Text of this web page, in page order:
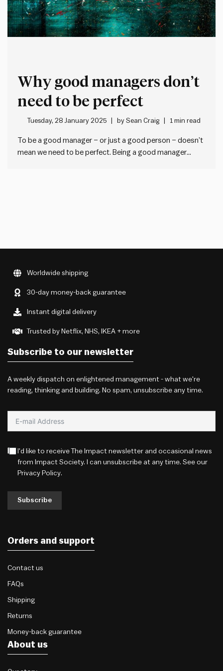
Why good managers don’t
need to be perfect
Tuesday, 28 January 2025 bySean Craig 1 min read
To be a good manager – or just a good person – doesn’t
mean we need to be perfect. Being a good manager
Worldwide shipping
30-day money-back guarantee
Instant digital delivery
Trusted by Netflix, NHS, IKEA + more
Subscribe to our newsletter
A weekly dispatch on enlightened management - what we're
reading, thinking and building. No spam, unsubscribe any time.
I'd like to receive The Impact newsletter and occasional news
from Impact Society. I can unsubscribe at any time. See our
Privacy Policy.
Subscribe
Orders and support
Contact us
FAQs
Shipping
Returns
Money-back guarantee
About us